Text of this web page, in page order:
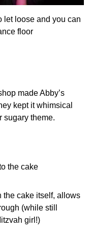
let loose and you can
floor
made Abby’s
kept it whimsical
sugary theme.
the cake
the cake itself, allows
(while still
girl!)